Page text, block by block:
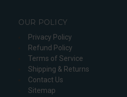
OUR POLICY
Privacy Policy
Refund Policy
Terms of Service
Shipping & Returns
Contact Us
Sitemap